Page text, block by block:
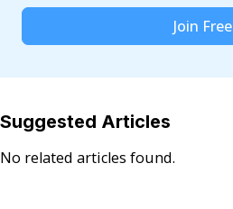
Join Free
Suggested Articles
No related articles found.